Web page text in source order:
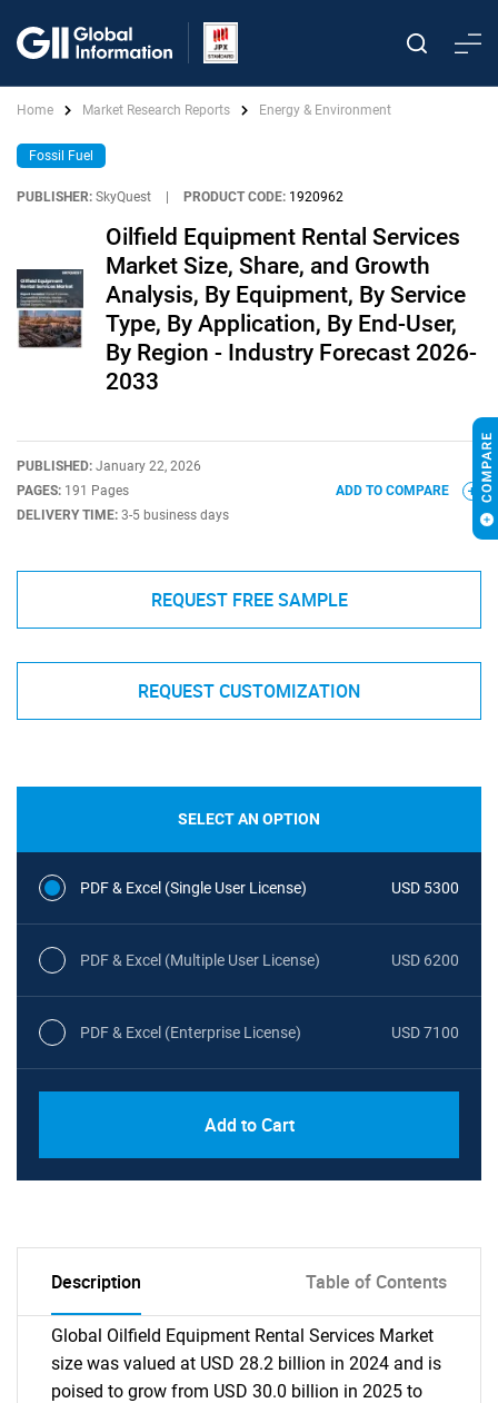
Home Market Research Reports Energy & Environment
Fossil Fuel
PUBLISHER: SkyQuest PRODUCT CODE: 1920962
Oilfield Equipment Rental Services
Market Size, Share, and Growth
Analysis, By Equipment, By Service
Type, By Application, By End-User,
By Region - Industry Forecast 2026-
2033
PUBLISHED: January 22, 2026
PAGES: 191 Pages
DELIVERY TIME: 3-5 business days
ADD TO COMPARE
REQUEST FREE SAMPLE
REQUEST CUSTOMIZATION
SELECT AN OPTION
PDF & Excel (Single User License) USD 5300
PDF & Excel (Multiple User License) USD 6200
PDF & Excel (Enterprise License) USD 7100
Add to Cart
Description Table of Contents
Global Oilfield Equipment Rental Services Market
size was valued at USD 28.2 billion in 2024 and is
poised to grow from USD 30.0 billion in 2025 to